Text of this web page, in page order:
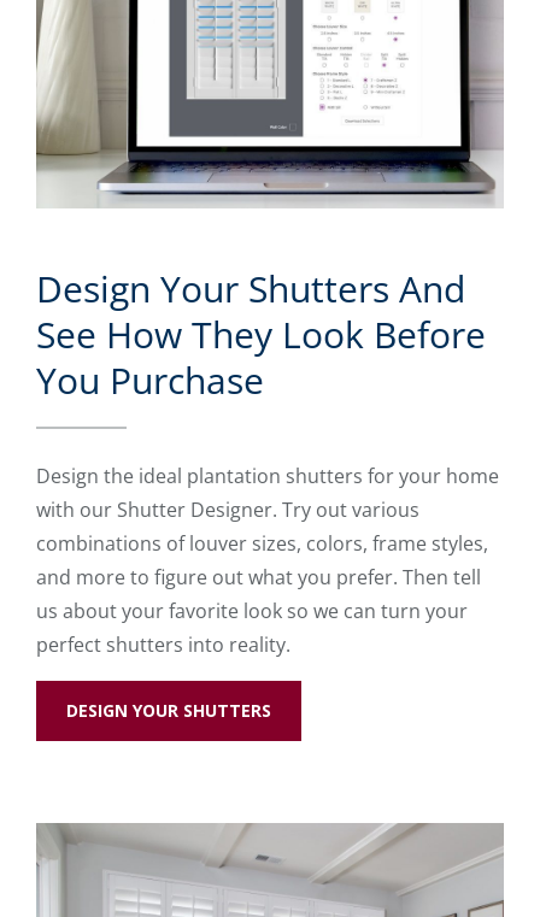
Design Your Shutters And
See How They Look Before
You Purchase
Design the ideal plantation shutters for your home
with our Shutter Designer. Try out various
combinations of louver sizes, colors, frame styles,
and more to figure out what you prefer. Then tell
us about your favorite look so we can turn your
perfect shutters into reality.
DESIGN YOUR SHUTTERS